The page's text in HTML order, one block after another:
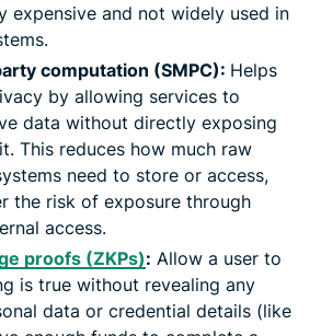
expensive and not widely used in
computation (SMPC): Helps
by allowing services to
data without directly exposing
This reduces how much raw
need to store or access,
the risk of exposure through
access.
proofs (ZKPs): Allow a user to
is true without revealing any
data or credential details (like